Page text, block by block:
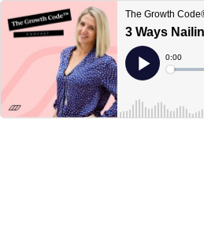
The Growth
Play
Current
Time
0:00
Loaded: